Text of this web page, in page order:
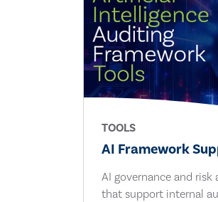
TOOLS
AI Framework
AI governance and risk
that support internal